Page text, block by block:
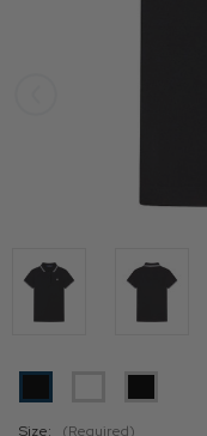
Size: (Required)